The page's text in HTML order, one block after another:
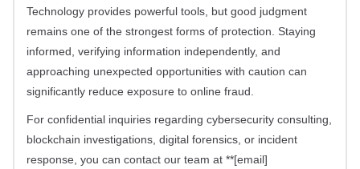
Technology provides powerful tools, but good judgment
remains one of the strongest forms of protection. Staying
informed, verifying information independently, and
approaching unexpected opportunities with caution can
significantly reduce exposure to online fraud.
For confidential inquiries regarding cybersecurity consulting,
blockchain investigations, digital forensics, or incident
response, you can contact our team at **[email]